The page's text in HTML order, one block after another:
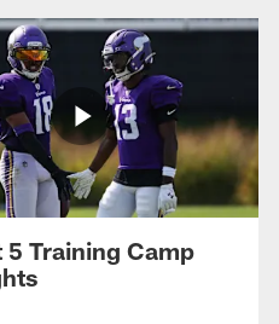
5 Training Camp